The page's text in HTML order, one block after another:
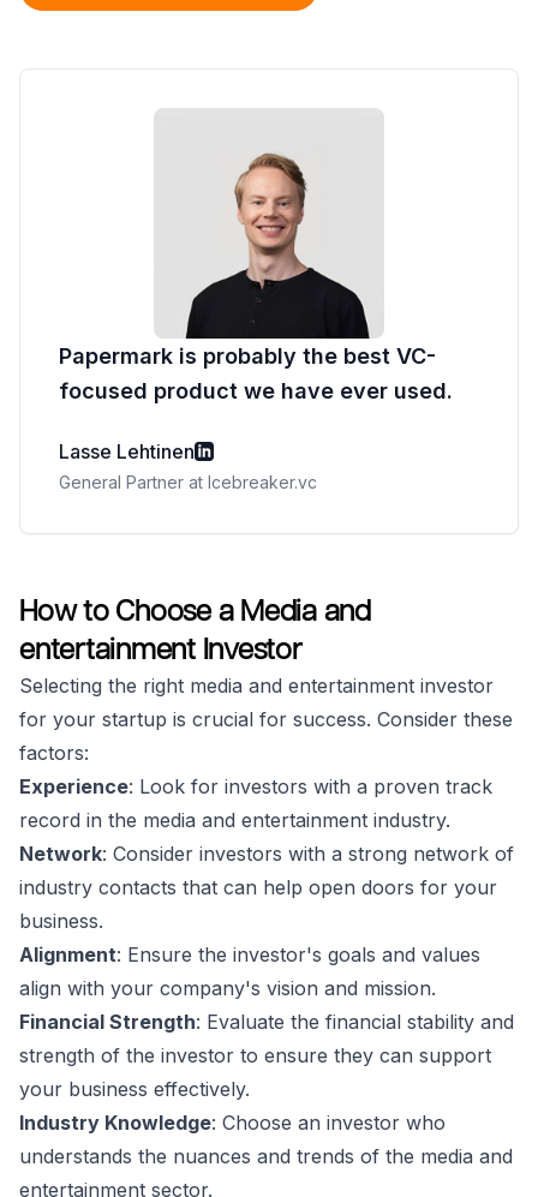
Papermark is probably the best VC-
focused product we have ever used.
Lasse Lehtinen
General Partner at Icebreaker.vc
How to Choose a Media and
entertainment Investor
Selecting the right media and entertainment investor
for your startup is crucial for success. Consider these
factors:
Experience: Look for investors with a proven track
record in the media and entertainment industry.
Network: Consider investors with a strong network of
industry contacts that can help open doors for your
business.
Alignment: Ensure the investor's goals and values
align with your company's vision and mission.
Financial Strength: Evaluate the financial stability and
strength of the investor to ensure they can support
your business effectively.
Industry Knowledge: Choose an investor who
understands the nuances and trends of the media and
entertainment sector.